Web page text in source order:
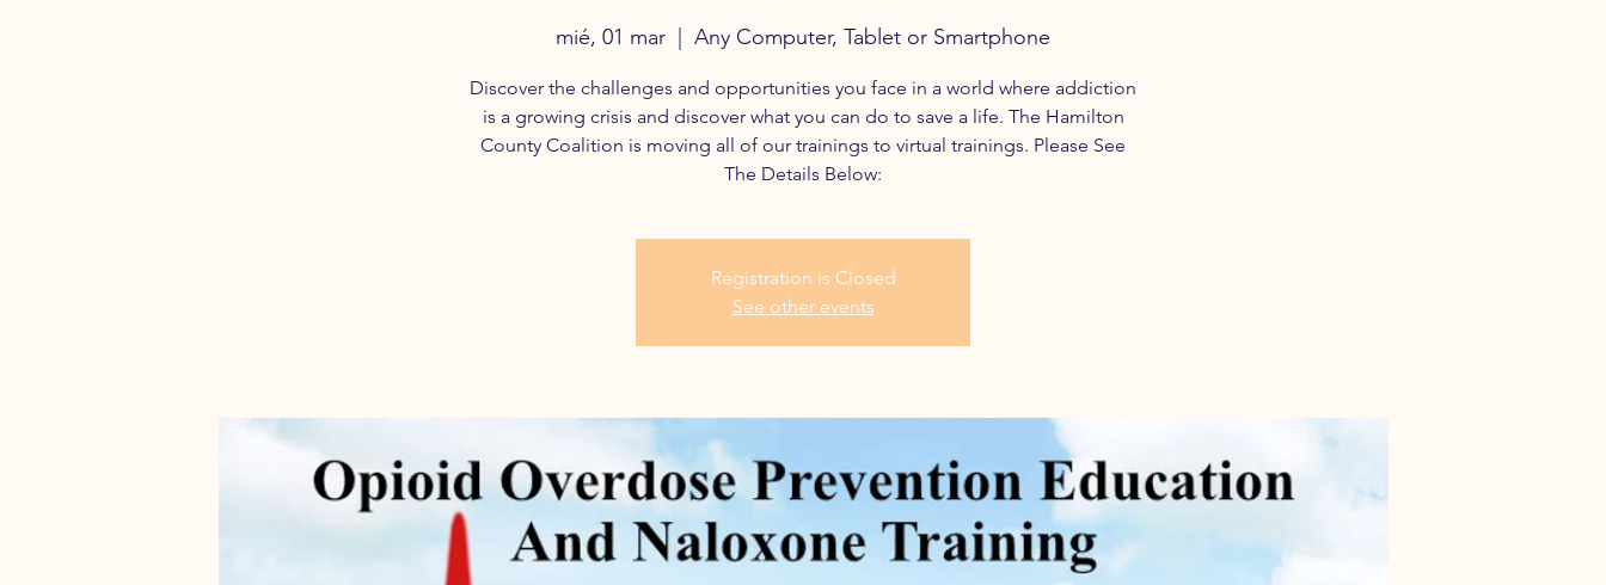
mié, 01 mar Any Computer, Tablet or Smartphone
Discover the challenges and opportunities you face in a world where addiction
is a growing crisis and discover what you can do to save a life. The Hamilton
County Coalition is moving all of our trainings to virtual trainings. Please See
The Details Below:
Registration is Closed
See other events